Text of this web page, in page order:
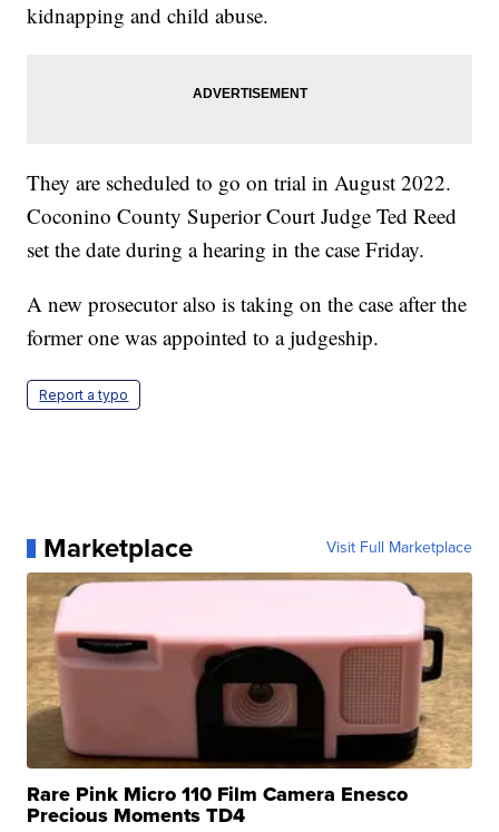
kidnapping and child abuse.
They are scheduled to go on trial in August 2022.
Coconino County Superior Court Judge Ted Reed
set the date during a hearing in the case Friday.
A new prosecutor also is taking on the case after the
former one was appointed to a judgeship.
Report a typo
Marketplace Visit Full Marketplace
Rare Pink Micro 110 Film Camera Enesco
Precious Moments TD4